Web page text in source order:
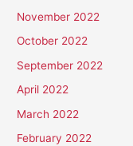
November 2022
October 2022
September 2022
April 2022
March 2022
February 2022